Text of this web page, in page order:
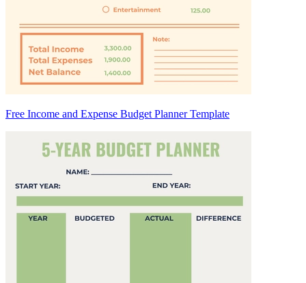
Free Income and Expense Budget Planner Template